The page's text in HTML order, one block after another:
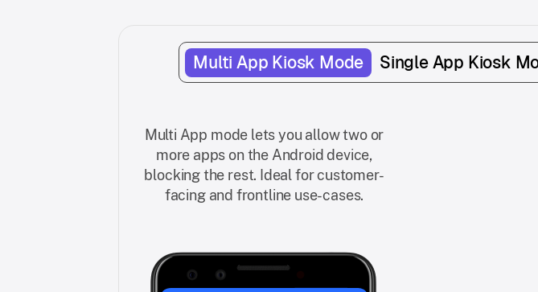
Multi App Kiosk Mode Single App Kiosk
Multi App mode lets you allow two or
more apps on the Android device,
blocking the rest. Ideal for customer-
facing and frontline use-cases.